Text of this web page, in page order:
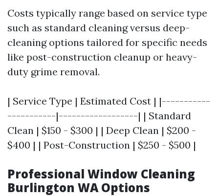
Costs typically range based on service type
such as standard cleaning versus deep-
cleaning options tailored for specific needs
like post-construction cleanup or heavy-
duty grime removal.
| Service Type | Estimated Cost | |-----------
-----------|------------------| | Standard
Clean | $150 - $300 | | Deep Clean | $200 -
$400 | | Post-Construction | $250 - $500 |
Professional Window Cleaning
Burlington WA Options